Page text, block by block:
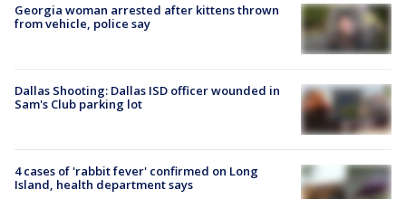
Georgia woman arrested after kittens thrown
from vehicle, police say
Dallas Shooting: Dallas ISD officer wounded in
Sam's Club parking lot
4 cases of 'rabbit fever' confirmed on Long
Island, health department says